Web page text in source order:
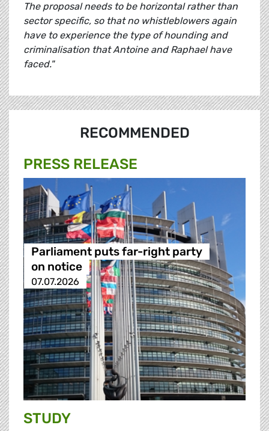
The proposal needs to be horizontal rather than
sector specific, so that no whistleblowers again
have to experience the type of hounding and
criminalisation that Antoine and Raphael have
faced."
RECOMMENDED
PRESS RELEASE
Parliament puts far-right party
on notice
07.07.2026
STUDY